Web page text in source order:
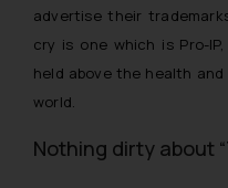
advertise their
cry is one which is Pro-
held above the health
world.
Nothing dirty about